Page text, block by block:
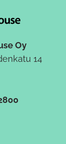
Oy
14